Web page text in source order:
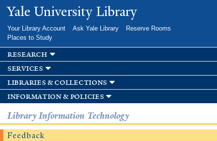
Skip to
main
Yale University Library
Your Library Account Ask Yale Library
Reserve Rooms
Places to Study
research
services
libraries & collections
information & policies
Library Information Technology
Feedback